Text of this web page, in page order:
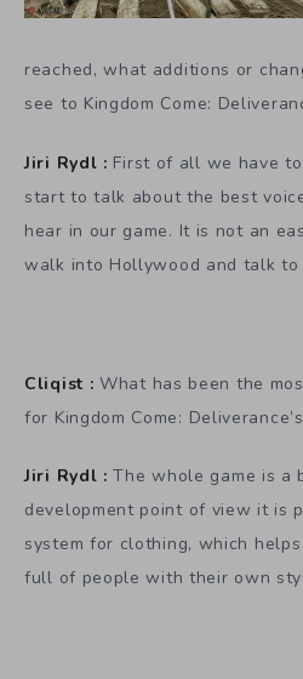
reached, what additions or
see to Kingdom Come:
Jiri Rydl : First of all we have
start to talk about the best
hear in our game. It is not an
walk into Hollywood and talk to
Cliqist : What has been the
for Kingdom Come:
Jiri Rydl : The whole game is a
development point of view it is
system for clothing, which
full of people with their own